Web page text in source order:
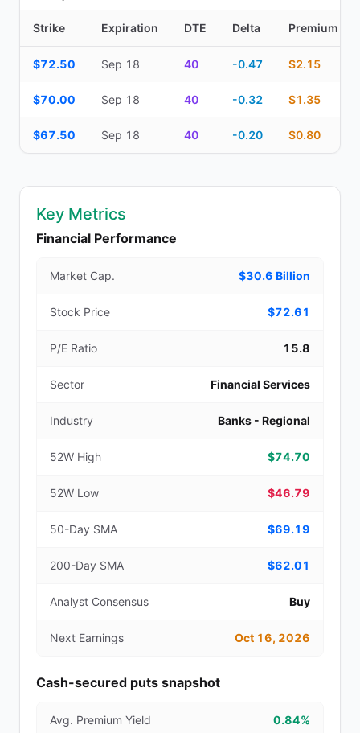
Strike Expiration DTE Delta Premium
$72.50 Sep 18 40 -0.47 $2.15
$70.00 Sep 18 40 -0.32 $1.35
$67.50 Sep 18 40 -0.20 $0.80
Key Metrics
Financial Performance
Market Cap. $30.6 Billion
Stock Price $72.61
P/E Ratio 15.8
Sector Financial Services
Industry Banks - Regional
52W High $74.70
52W Low $46.79
50-Day SMA $69.19
200-Day SMA $62.01
Analyst Consensus Buy
Next Earnings Oct 16, 2026
Cash-secured puts snapshot
Avg. Premium Yield 0.84%